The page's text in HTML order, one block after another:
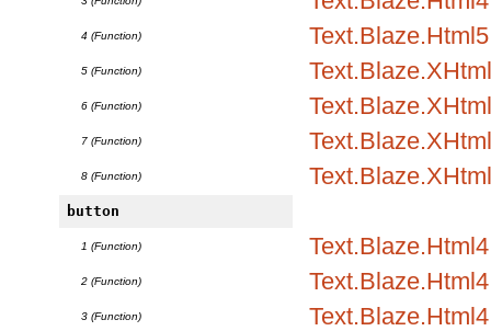
4 (Function) Text.Blaze.Html5
5 (Function)
6 (Function)
7 (Function)
8 (Function)
button
1 (Function)
2 (Function)
3 (Function)